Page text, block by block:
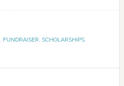
, FUNDRAISER, SCHOLARSHIPS